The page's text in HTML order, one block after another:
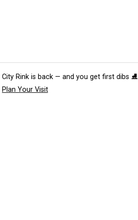
City Rink is back — and you get first dibs ⛸️
Plan Your Visit